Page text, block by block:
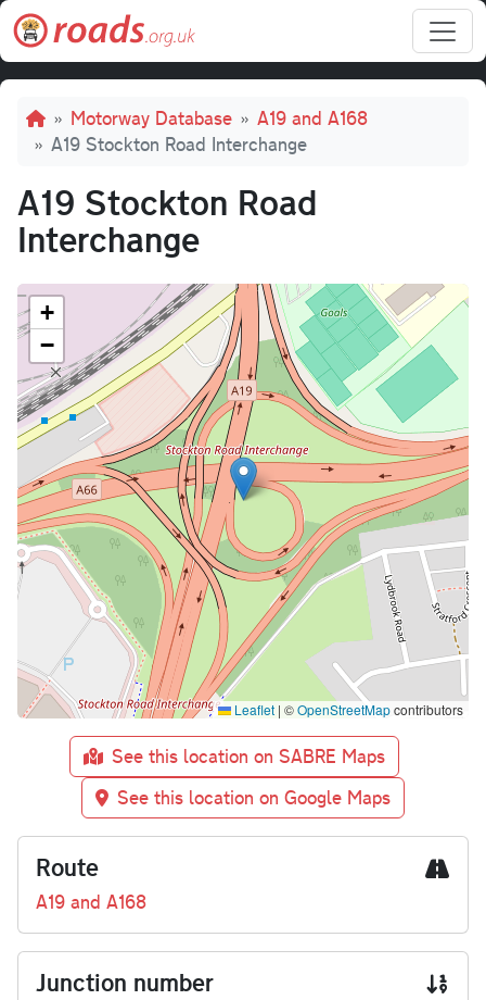
Skip to main content
Breadcrumb
Motorway Database
A19 and A168
A19 Stockton Road Interchange
A19 Stockton Road
Interchange
+
−
Leaflet | ©OpenStreetMapcontributors
See this location on SABRE Maps
See this location on Google Maps
Route
A19 and A168
Junction number